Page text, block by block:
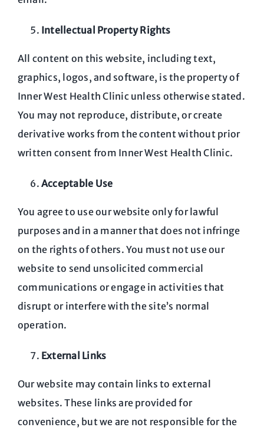
Intellectual Property Rights
All content on this website, including text,
graphics, logos, and software, is the property of
Inner West Health Clinic unless otherwise stated.
You may not reproduce, distribute, or create
derivative works from the content without prior
written consent from Inner West Health Clinic.
Acceptable Use
You agree to use our website only for lawful
purposes and in a manner that does not infringe
on the rights of others. You must not use our
website to send unsolicited commercial
communications or engage in activities that
disrupt or interfere with the site’s normal
operation.
External Links
Our website may contain links to external
websites. These links are provided for
convenience, but we are not responsible for the